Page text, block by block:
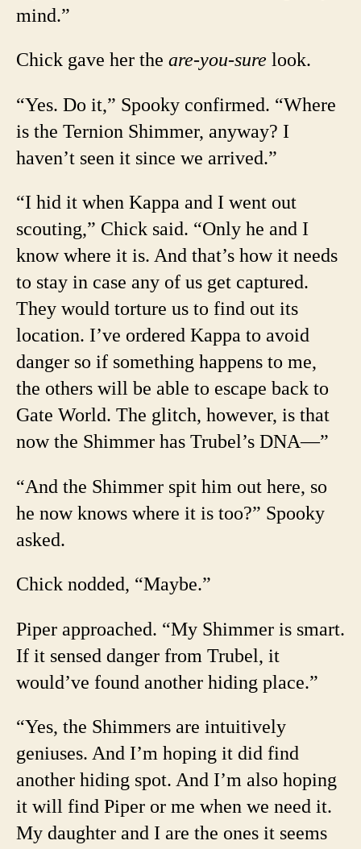
mind.”
Chick gave her the are-you-sure look.
“Yes. Do it,” Spooky confirmed. “Where
is the Ternion Shimmer, anyway? I
haven’t seen it since we arrived.”
“I hid it when Kappa and I went out
scouting,” Chick said. “Only he and I
know where it is. And that’s how it needs
to stay in case any of us get captured.
They would torture us to find out its
location. I’ve ordered Kappa to avoid
danger so if something happens to me,
the others will be able to escape back to
Gate World. The glitch, however, is that
now the Shimmer has Trubel’s DNA—”
“And the Shimmer spit him out here, so
he now knows where it is too?” Spooky
asked.
Chick nodded, “Maybe.”
Piper approached. “My Shimmer is smart.
If it sensed danger from Trubel, it
would’ve found another hiding place.”
“Yes, the Shimmers are intuitively
geniuses. And I’m hoping it did find
another hiding spot. And I’m also hoping
it will find Piper or me when we need it.
My daughter and I are the ones it seems